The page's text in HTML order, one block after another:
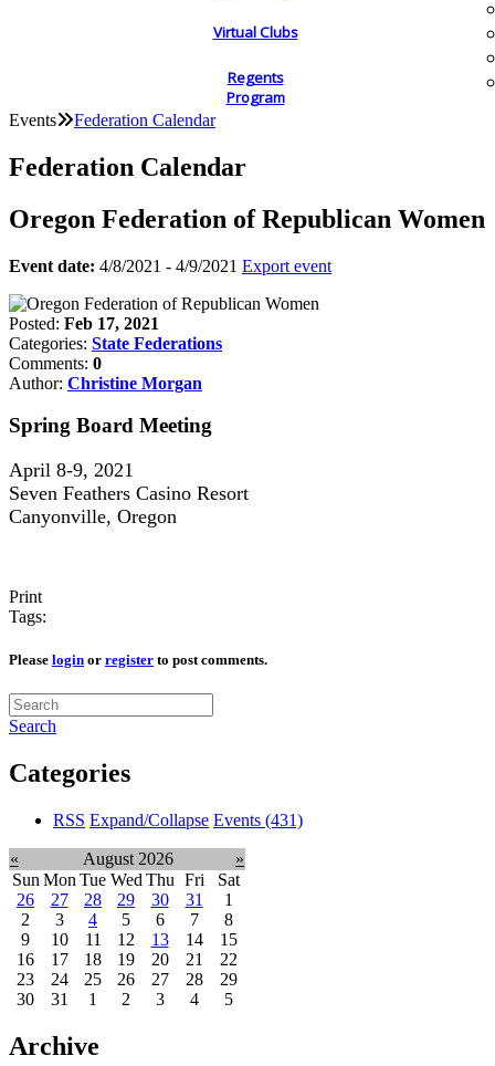
Virtual Clubs
Regents
Program
Events Federation Calendar
Federation Calendar
Oregon Federation of Republican Women
Event date: 4/8/2021 - 4/9/2021 Export event
Posted: Feb 17, 2021
Categories: State Federations
Comments: 0
Author: Christine Morgan
Spring Board Meeting
April 8-9, 2021
Seven Feathers Casino Resort
Canyonville, Oregon
Print
Tags:
Please login or register to post comments.
Search
Categories
RSS Expand/Collapse Events (431)
« August 2026
»
Sun Mon Tue Wed Thu Fri
Sat
26
27 28 29 30 31
1
2
3 4 5 6 7
8
9
10 11 12 13 14
15
16
17 18 19 20 21
22
23
24 25 26 27 28
29
30
31 1 2 3 4 5
Archive